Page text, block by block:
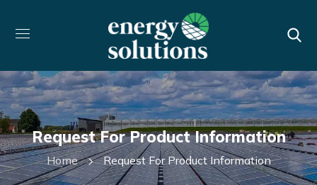
Request For Product Information
Home Request For Product Information